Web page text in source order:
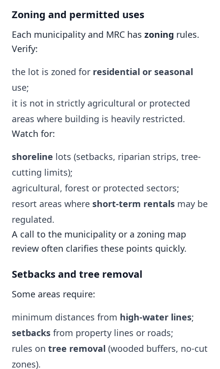
Zoning and permitted uses
Each municipality and MRC has zoning rules.
Verify:
the lot is zoned for residential or seasonal
use;
it is not in strictly agricultural or protected
areas where building is heavily restricted.
Watch for:
shoreline lots (setbacks, riparian strips, tree-
cutting limits);
agricultural, forest or protected sectors;
resort areas where short-term rentals may be
regulated.
A call to the municipality or a zoning map
review often clarifies these points quickly.
Setbacks and tree removal
Some areas require:
minimum distances from high-water lines;
setbacks from property lines or roads;
rules on tree removal (wooded buffers, no-cut
zones).